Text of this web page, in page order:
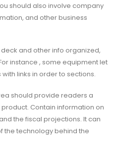
should also involve company
and other business
and other info organized,
instance , some equipment let
links in order to sections.
should provide readers a
Contain information on
the fiscal projections. It can
the technology behind the